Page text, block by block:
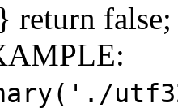
return